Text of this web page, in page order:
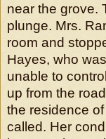
near the grove.
plunge. Mrs.
room and
Hayes, who
unable to
up from the
the residence
called. Her